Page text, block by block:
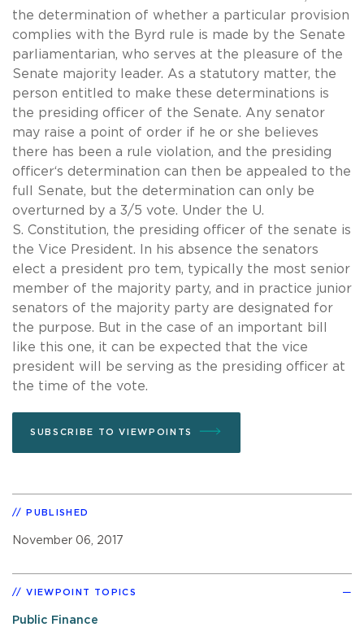
the determination of whether a particular provision
complies with the Byrd rule is made by the Senate
parliamentarian, who serves at the pleasure of the
Senate majority leader. As a statutory matter, the
person entitled to make these determinations is
the presiding officer of the Senate. Any senator
may raise a point of order if he or she believes
there has been a rule violation, and the presiding
officer‘s determination can then be appealed to the
full Senate, but the determination can only be
overturned by a 3/5 vote. Under the U.
S. Constitution, the presiding officer of the senate is
the Vice President. In his absence the senators
elect a president pro tem, typically the most senior
member of the majority party, and in practice junior
senators of the majority party are designated for
the purpose. But in the case of an important bill
like this one, it can be expected that the vice
president will be serving as the presiding officer at
the time of the vote.
SUBSCRIBE TO VIEWPOINTS
PUBLISHED
November 06, 2017
VIEWPOINT TOPICS
Public Finance